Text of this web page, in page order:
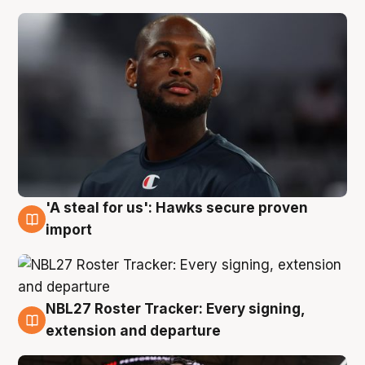
5 Aug
'A steal for us': Hawks secure proven
import
5 Aug
NBL27 Roster Tracker: Every signing,
extension and departure